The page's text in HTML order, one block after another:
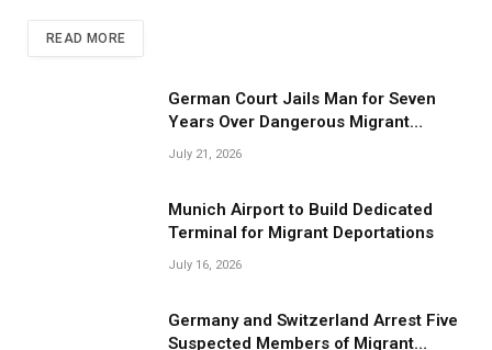
READ MORE
German Court Jails Man for Seven
Years Over Dangerous Migrant
Smuggling Operations
July 21, 2026
Munich Airport to Build Dedicated
Terminal for Migrant Deportations
July 16, 2026
Germany and Switzerland Arrest Five
Suspected Members of Migrant